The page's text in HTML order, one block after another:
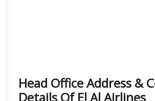
Head Office Address &
Details Of El Al Airlines